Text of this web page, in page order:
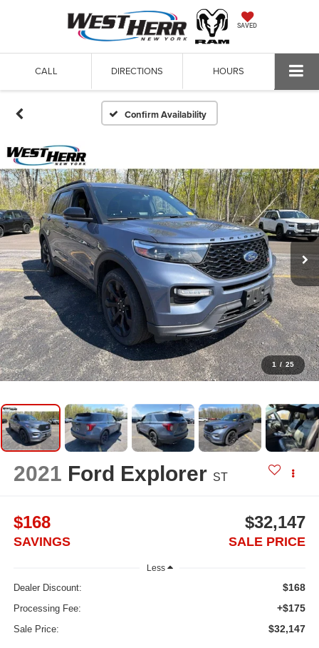
SAVED
CALL DIRECTIONS HOURS
Confirm Availability
1 / 25
2021 Ford Explorer ST
$168
SAVINGS
$32,147
SALE PRICE
Less
Dealer Discount: $168
Processing Fee: +$175
Sale Price: $32,147